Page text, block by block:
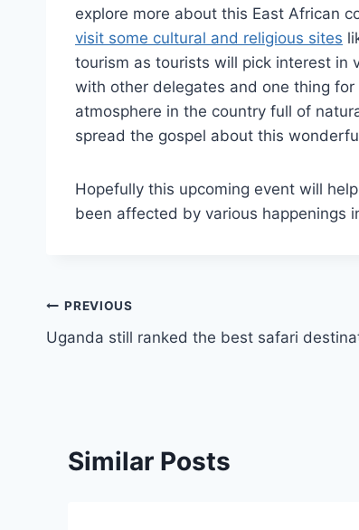
explore more about this East African
visit some cultural and religious sites
tourism as tourists will pick interest in
with other delegates and one thing
atmosphere in the country full of
spread the gospel about this
Hopefully this upcoming event will
been affected by various happenings
PREVIOUS
Uganda still ranked the best safari
Similar Posts